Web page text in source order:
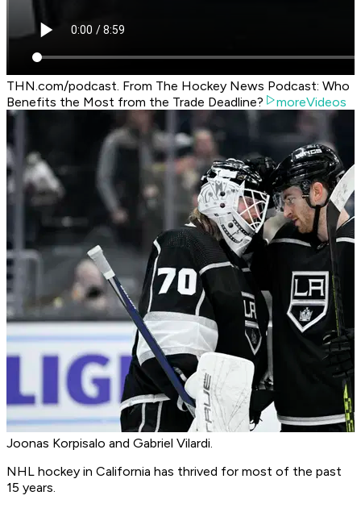
THN.com/podcast. From The Hockey News Podcast: Who
Benefits the Most from the Trade Deadline?
moreVideos
Joonas Korpisalo and Gabriel Vilardi.
NHL hockey in California has thrived for most of the past
15 years.